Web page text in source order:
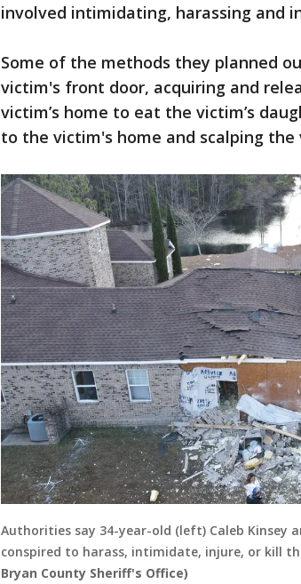
involved intimidating, harassing and
Some of the methods they planned
victim's front door, acquiring and
victim’s home to eat the victim’s
to the victim's home and scalping the
Authorities say 34-year-old (left) Caleb Kinsey
conspired to harass, intimidate, injure, or kill
Bryan County Sheriff's Office)